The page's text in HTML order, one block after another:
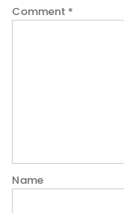
Comment *
Name